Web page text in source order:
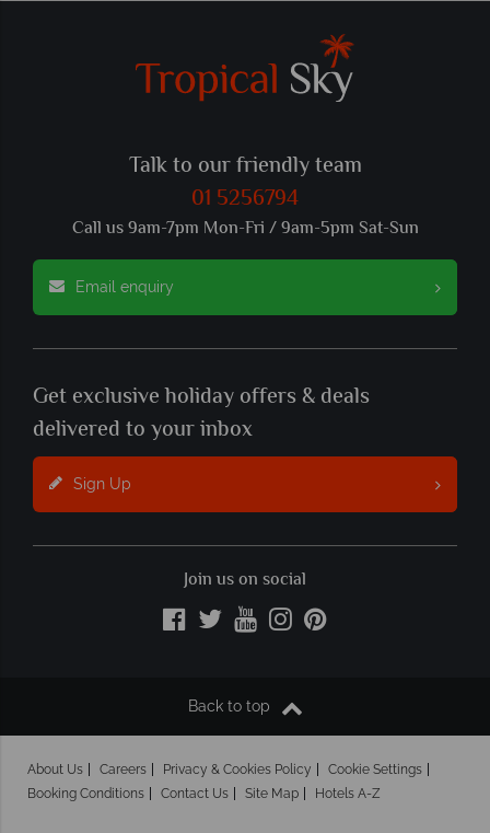
Talk to our friendly team
01 5256794
Call us 9am-7pm Mon-Fri / 9am-5pm Sat-Sun
Email enquiry
Get exclusive holiday offers & deals
delivered to your inbox
Sign Up
Join us on social
Back to top
About Us Careers Privacy & Cookies Policy
Cookie Settings
Booking Conditions
Contact Us Site Map Hotels A-Z